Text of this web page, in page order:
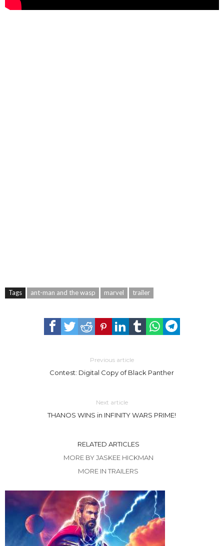
Tags ant-man and the wasp marvel trailer
Previous article
Contest: Digital Copy of Black Panther
Next article
THANOS WINS in INFINITY WARS PRIME!
RELATED ARTICLES
MORE BY JASKEE HICKMAN
MORE IN TRAILERS